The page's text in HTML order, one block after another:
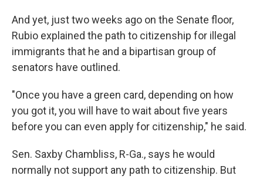
And yet, just two weeks ago on the Senate floor,
Rubio explained the path to citizenship for illegal
immigrants that he and a bipartisan group of
senators have outlined.
"Once you have a green card, depending on how
you got it, you will have to wait about five years
before you can even apply for citizenship," he said.
Sen. Saxby Chambliss, R-Ga., says he would
normally not support any path to citizenship. But